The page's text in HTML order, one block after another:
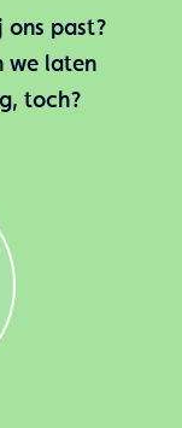
ons past?
we laten
toch?